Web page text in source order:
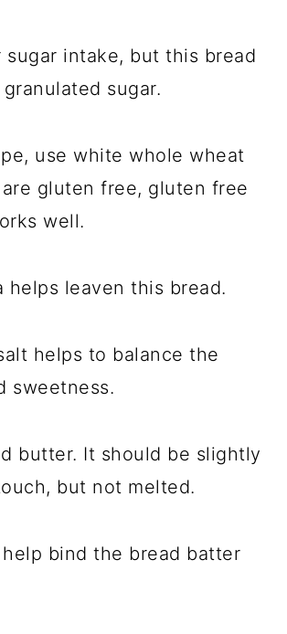
sugar intake, but this bread
sugar.
use white whole wheat
gluten free, gluten free
well.
helps leaven this bread.
helps to balance the
sweetness.
butter. It should be slightly
but not melted.
bind the bread batter